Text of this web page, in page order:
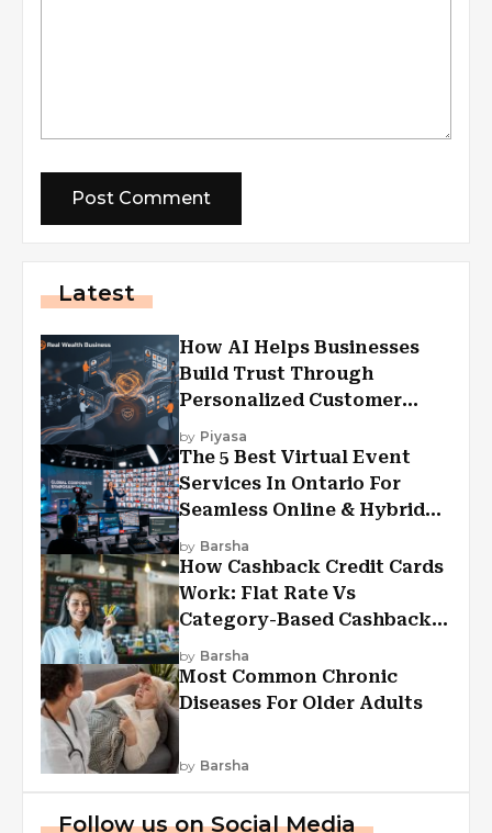
Latest
How AI Helps Businesses
Build Trust Through
Personalized Customer
Experiences?
by Piyasa
The 5 Best Virtual Event
Services In Ontario For
Seamless Online & Hybrid
Experiences
by Barsha
How Cashback Credit Cards
Work: Flat Rate Vs
Category-Based Cashback
Explained
by Barsha
Most Common Chronic
Diseases For Older Adults
by Barsha
Follow us on Social Media